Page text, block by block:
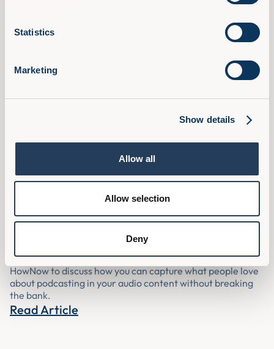
Statistics
Marketing
Show details
Allow all
Allow selection
Deny
[Podcast] Why Audio Content Is
Underserved In L&D And How To Fix It |
Assemble You’s Richard Ward joined some of the team at
HowNow to discuss how you can capture what people love
about podcasting in your audio content without breaking
the bank.
Read Article